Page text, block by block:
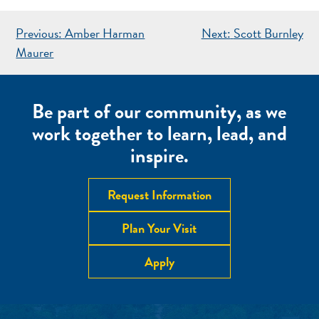
POST
NAVIGATION
Previous:Amber Harman
Next:Scott Burnley
Be part of our community, as we
work together to learn, lead, and
inspire.